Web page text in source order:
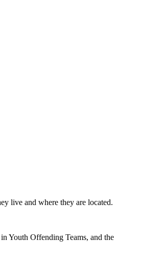
live and where they are located.
Youth Offending Teams, and the